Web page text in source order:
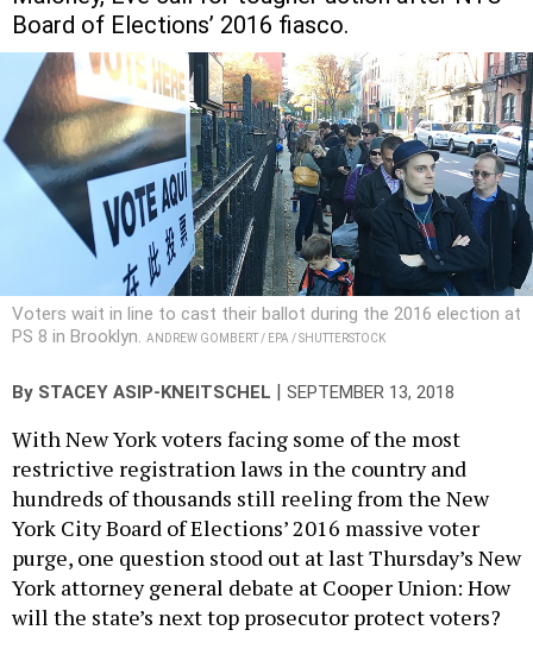
Board of Elections’ 2016 fiasco.
Voters wait in line to cast their ballot during the 2016 election at
PS 8 in Brooklyn. ANDREW GOMBERT / EPA / SHUTTERSTOCK
By STACEY ASIP-KNEITSCHEL SEPTEMBER 13, 2018
With New York voters facing some of the most
restrictive registration laws in the country and
hundreds of thousands still reeling from the New
York City Board of Elections’ 2016 massive voter
purge, one question stood out at last Thursday’s New
York attorney general debate at Cooper Union: How
will the state’s next top prosecutor protect voters?